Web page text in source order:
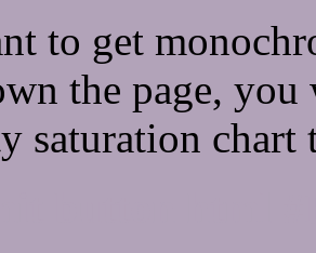
to get
the page, you
saturation chart